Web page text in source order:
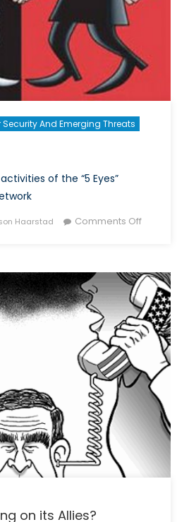
Security And Emerging Threats
of the “5 Eyes”
Haarstad Comments Offon
on its Allies?